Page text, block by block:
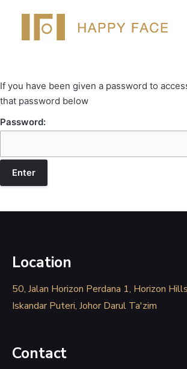
If you have been given a password to
that password below
Password:
Location
50, Jalan Horizon Perdana 1, Horizon
Iskandar Puteri, Johor Darul Ta'zim
Contact